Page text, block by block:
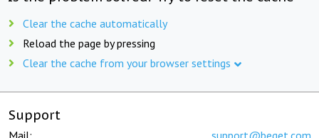
Clear the cache automatically
Reload the page by pressing
Clear the cache from your browser settings
Support
Mail: support@beget.com